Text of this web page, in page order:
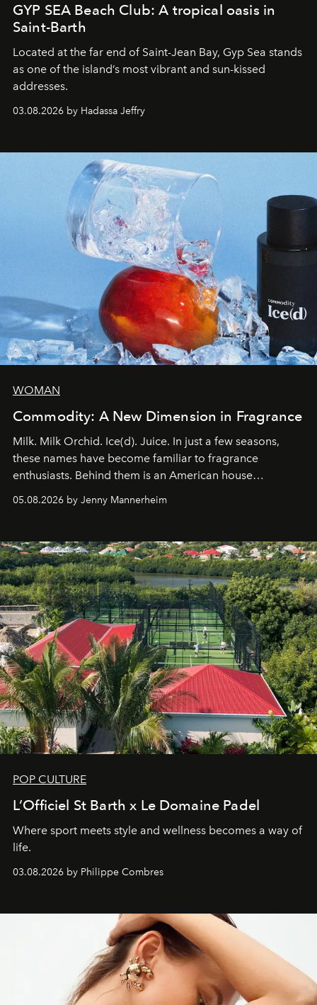
GYP SEA Beach Club: A tropical oasis in
Saint-Barth
Located at the far end of Saint-Jean Bay, Gyp Sea stands
as one of the island’s most vibrant and sun-kissed
addresses.
03.08.2026 by Hadassa Jeffry
WOMAN
Commodity: A New Dimension in Fragrance
Milk. Milk Orchid. Ice(d). Juice. In just a few seasons,
these names have become familiar to fragrance
enthusiasts. Behind them is an American house
redefining the codes of contemporary perfumery with
an approach that is as intuitive as it is personal:
05.08.2026 by Jenny Mannerheim
POP CULTURE
L’Officiel St Barth x Le Domaine Padel
Where sport meets style and wellness becomes a way of
life.
03.08.2026 by Philippe Combres